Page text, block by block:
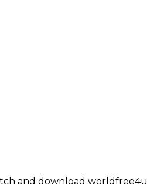
and download worldfree4u